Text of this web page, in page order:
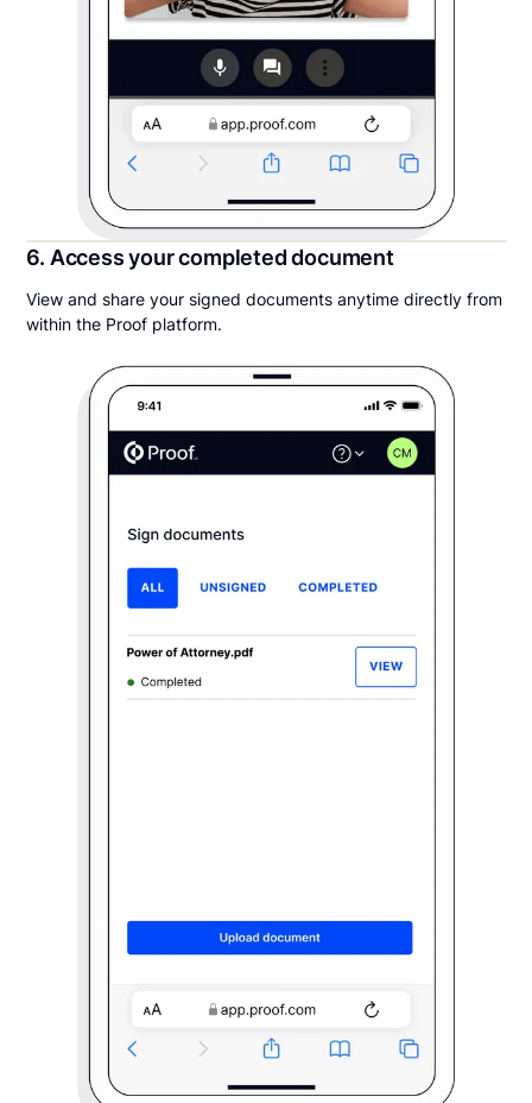
6. Access your completed document
View and share your signed documents anytime directly from
within the Proof platform.